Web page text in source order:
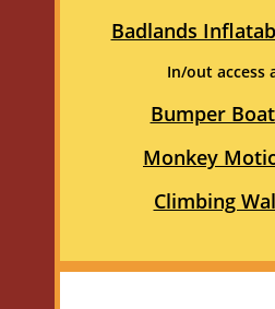
Badlands
In/out access
Bumper
Monkey
Climbing